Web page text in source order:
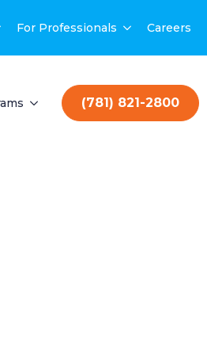
For Professionals Careers
(781) 821-2800